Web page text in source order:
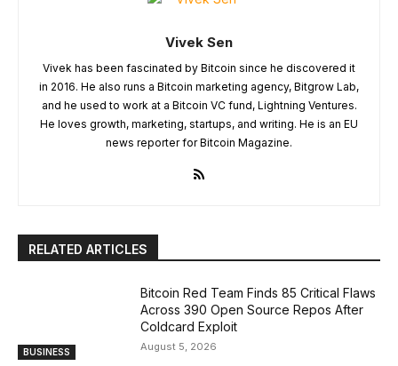
Vivek Sen
Vivek has been fascinated by Bitcoin since he discovered it
in 2016. He also runs a Bitcoin marketing agency, Bitgrow Lab,
and he used to work at a Bitcoin VC fund, Lightning Ventures.
He loves growth, marketing, startups, and writing. He is an EU
news reporter for Bitcoin Magazine.
RELATED ARTICLES
BUSINESS
Bitcoin Red Team Finds 85 Critical Flaws
Across 390 Open Source Repos After
Coldcard Exploit
August 5, 2026